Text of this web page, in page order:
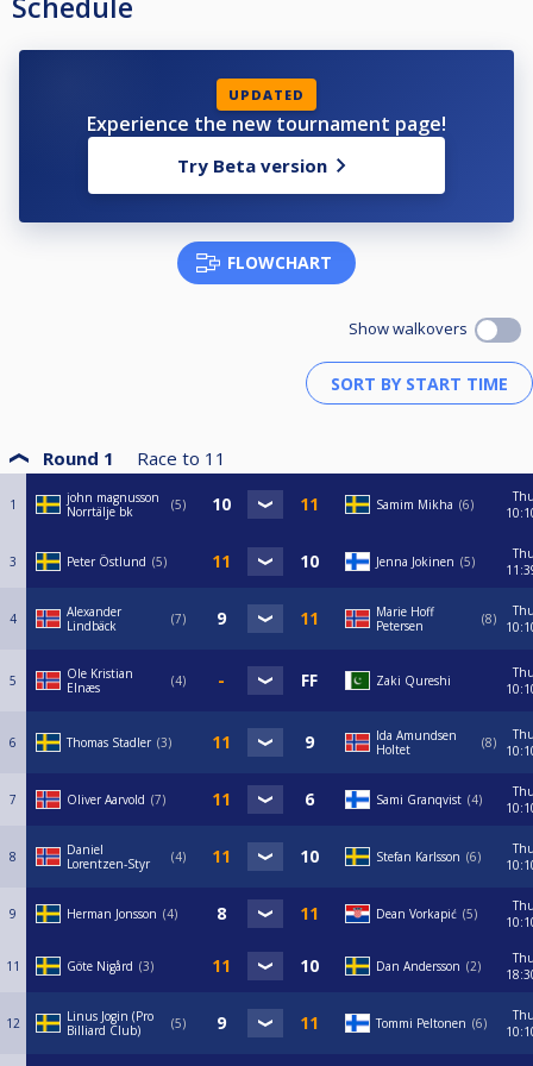
Schedule
UPDATED
Experience the new tournament page!
Try Beta version
FLOWCHART
Show walkovers
Round 1 Race to 11
1
john magnusson
Norrtälje bk
5 Samim Mikha 6
3 Peter Östlund 5 Jenna Jokinen 5
4
Alexander
Lindbäck
7
Marie Hoff
Petersen
8
5
Ole Kristian
Elnæs
4 Zaki Qureshi
6 Thomas Stadler 3
Ida Amundsen
Holtet
8
7 Oliver Aarvold 7 Sami Granqvist 4
8
Daniel
Lorentzen-Styr
4 Stefan Karlsson 6
9 Herman Jonsson 4 Dean Vorkapić 5
11 Göte Nigård 3 Dan Andersson 2
12
Linus Jogin (Pro
Billiard Club)
5 Tommi Peltonen 6